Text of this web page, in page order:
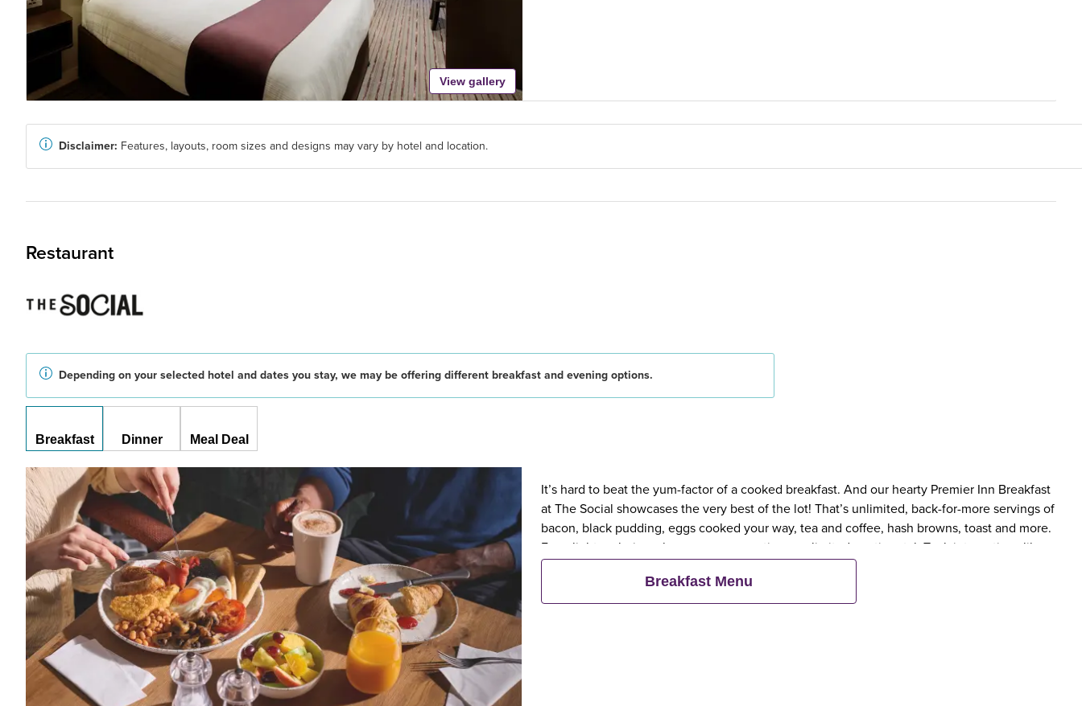
View gallery
Disclaimer: Features, layouts, room sizes and designs may vary by hotel and location.
Restaurant
Depending on your selected hotel and dates you stay, we may be offering different breakfast and evening options.
Breakfast Dinner Meal Deal
It’s hard to beat the yum-factor of a cooked breakfast. And our hearty Premier Inn Breakfast
at The Social showcases the very best of the lot! That’s unlimited, back-for-more servings of
bacon, black pudding, eggs cooked your way, tea and coffee, hash browns, toast and more.
For a lighter choice, choose our scrumptious, unlimited continental. Tuck into options like
fresh pastries, fruit, yogurts and cereals.
Breakfast Menu